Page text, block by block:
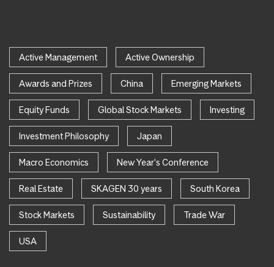
Active Management Active Ownership
Awards and Prizes China Emerging Markets
Equity Funds Global Stock Markets Investing
Investment Philosophy Japan
Macro Economics New Year's Conference
Real Estate SKAGEN 30 years South Korea
Stock Markets Sustainability Trade War
USA